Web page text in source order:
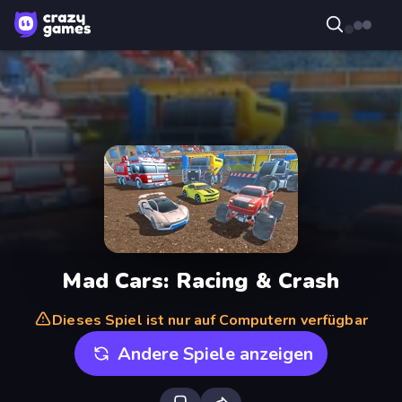
Mad Cars: Racing & Crash
Dieses Spiel ist nur auf Computern verfügbar
Andere Spiele anzeigen